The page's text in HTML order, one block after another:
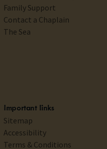
Family Support
Contact a Chaplain
The Sea
Important links
Sitemap
Accessibility
Terms & Conditions